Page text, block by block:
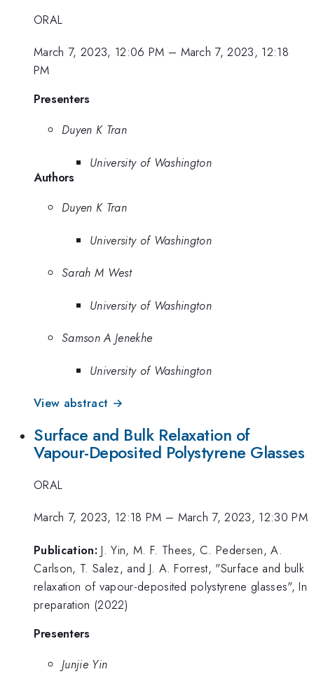
ORAL
March 7, 2023, 12:06 PM – March 7, 2023, 12:18
PM
Presenters
Duyen K Tran
University of Washington
Authors
Duyen K Tran
University of Washington
Sarah M West
University of Washington
Samson A Jenekhe
University of Washington
View abstract →
Surface and Bulk Relaxation of
Vapour-Deposited Polystyrene Glasses
ORAL
March 7, 2023, 12:18 PM – March 7, 2023, 12:30 PM
Publication: J. Yin, M. F. Thees, C. Pedersen, A.
Carlson, T. Salez, and J. A. Forrest, "Surface and bulk
relaxation of vapour-deposited polystyrene glasses", In
preparation (2022)
Presenters
Junjie Yin